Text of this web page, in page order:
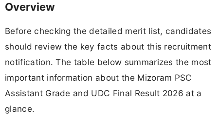
Overview
Before checking the detailed merit list, candidates
should review the key facts about this recruitment
notification. The table below summarizes the most
important information about the Mizoram PSC
Assistant Grade and UDC Final Result 2026 at a
glance.